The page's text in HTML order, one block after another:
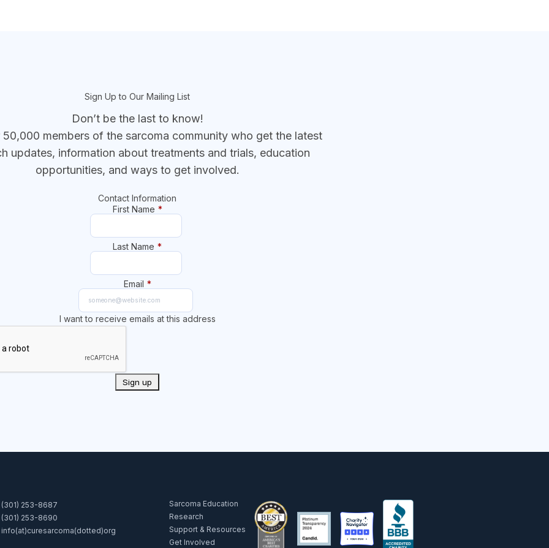
Sign Up to Our Mailing List
Don’t be the last to know!
50,000 members of the sarcoma community who get the latest
updates, information about treatments and trials, education
opportunities, and ways to get involved.
Contact Information
First Name *
Last Name *
Email *
I want to receive emails at this address
(301) 253-8687
(301) 253-8690
info(at)curesarcoma(dotted)org
Sarcoma Education
Research
Support & Resources
Get Involved